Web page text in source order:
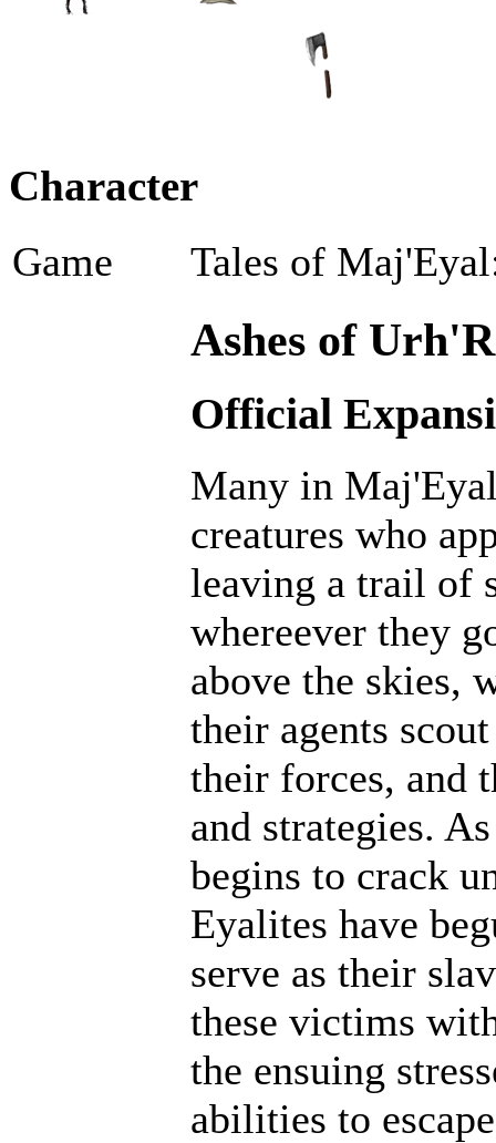
Character
Game Tales of
Ashes of
Official
Many in
creatures who
leaving a trail of
whereever they
above the skies,
their agents
their forces, and
and strategies.
begins to crack
Eyalites have
serve as their
these victims
the ensuing
abilities to